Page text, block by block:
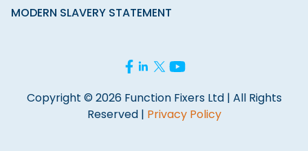
MODERN SLAVERY STATEMENT
Copyright © 2026 Function Fixers Ltd | All Rights
Reserved | Privacy Policy